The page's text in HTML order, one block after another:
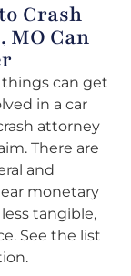
Crash
Can
things can get
in a car
attorney
There are
and
monetary
less tangible,
See the list